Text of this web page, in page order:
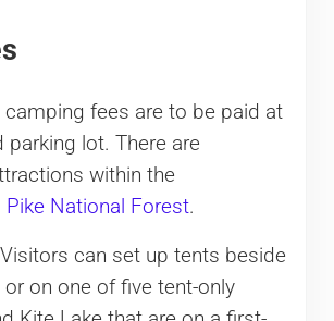
camping fees are to be paid at
parking lot. There are
within the
Pike National Forest.
can set up tents beside
or on one of five tent-only